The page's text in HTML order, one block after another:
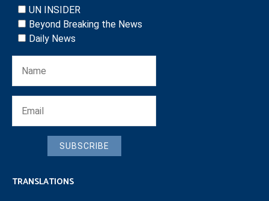
UN INSIDER
Beyond Breaking the News
Daily News
SUBSCRIBE
TRANSLATIONS